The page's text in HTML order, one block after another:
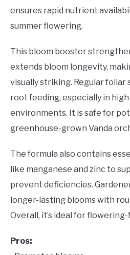
ensures rapid nutrient
summer flowering.
This bloom booster
extends bloom longevity,
visually striking. Regular foliar
root feeding, especially in
environments. It is safe for
greenhouse-grown Vanda
The formula also contains
like manganese and zinc to
prevent deficiencies.
longer-lasting blooms with
Overall, it’s ideal for
Pros: